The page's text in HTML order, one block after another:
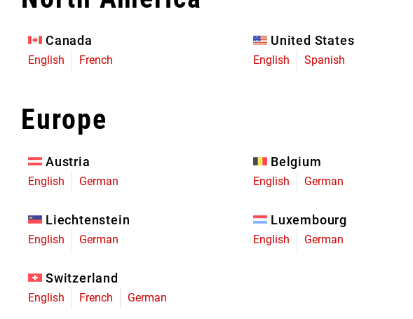
Limited Edition
Canada
English French
United States
English Spanish
Europe
Austria
English German
Belgium
English German
Liechtenstein
English German
Luxembourg
English German
Switzerland
English French German